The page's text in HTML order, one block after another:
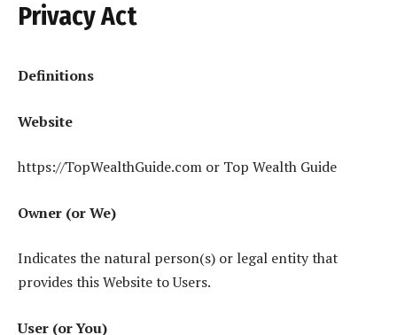
Privacy Act
Definitions
Website
https://TopWealthGuide.com or Top Wealth Guide
Owner (or We)
Indicates the natural person(s) or legal entity that
provides this Website to Users.
User (or You)